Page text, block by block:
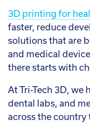
3D printing for
faster, reduce
solutions that are
and medical
there starts with
At Tri-Tech 3D, we
dental labs, and
across the